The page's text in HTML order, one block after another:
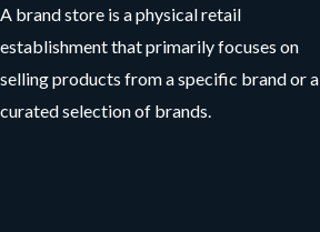
A brand store is a physical retail
establishment that primarily focuses on
selling products from a specific brand or a
curated selection of brands.